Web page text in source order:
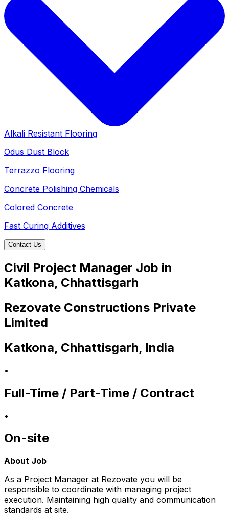
Alkali Resistant Flooring
Odus Dust Block
Terrazzo Flooring
Concrete Polishing Chemicals
Colored Concrete
Fast Curing Additives
Contact Us
Civil Project Manager Job in
Katkona, Chhattisgarh
Rezovate Constructions Private
Limited
Katkona, Chhattisgarh, India
•
Full-Time / Part-Time / Contract
•
On-site
About Job
As a Project Manager at Rezovate you will be
responsible to coordinate with managing project
execution. Maintaining high quality and communication
standards at site.